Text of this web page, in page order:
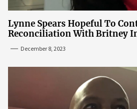
Lynne Spears Hopeful To
Reconciliation With Britney
December 8, 2023